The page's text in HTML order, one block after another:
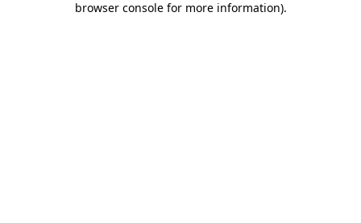
browser console for more information).